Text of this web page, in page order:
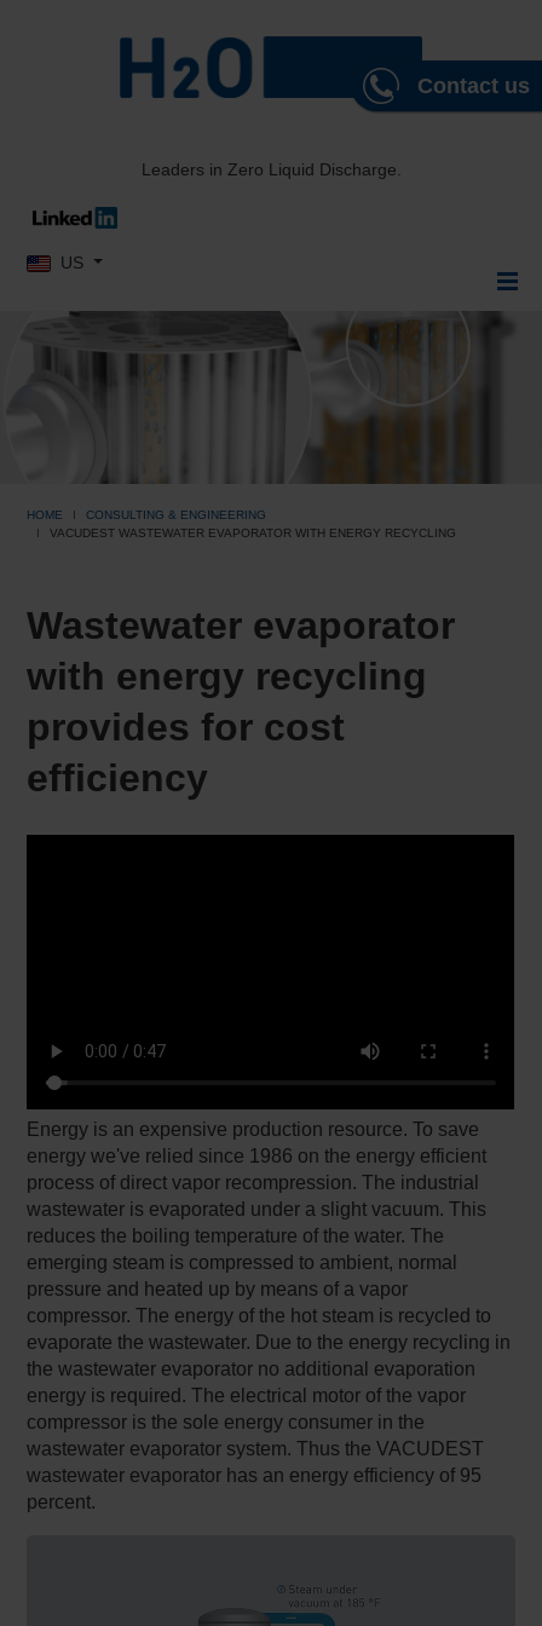
Contact us
Leaders in Zero Liquid Discharge.
Select your language
US
HOME
CONSULTING & ENGINEERING
VACUDEST WASTEWATER EVAPORATOR WITH ENERGY RECYCLING
Wastewater evaporator
with energy recycling
provides for cost
efficiency
Energy is an expensive production resource. To save
energy we've relied since 1986 on the energy efficient
process of direct vapor recompression. The industrial
wastewater is evaporated under a slight vacuum. This
reduces the boiling temperature of the water. The
emerging steam is compressed to ambient, normal
pressure and heated up by means of a vapor
compressor. The energy of the hot steam is recycled to
evaporate the wastewater. Due to the energy recycling in
the wastewater evaporator no additional evaporation
energy is required. The electrical motor of the vapor
compressor is the sole energy consumer in the
wastewater evaporator system. Thus the VACUDEST
wastewater evaporator has an energy efficiency of 95
percent.